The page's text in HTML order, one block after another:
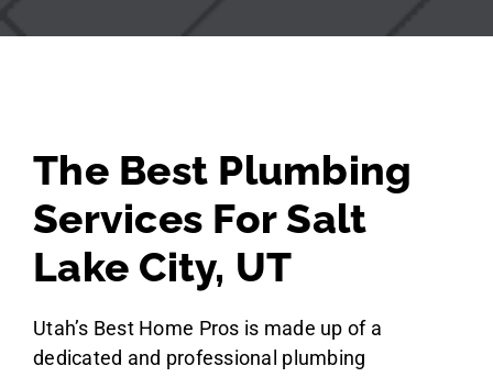
The Best Plumbing
Services For Salt
Lake City, UT
Utah’s Best Home Pros is made up of a
dedicated and professional plumbing